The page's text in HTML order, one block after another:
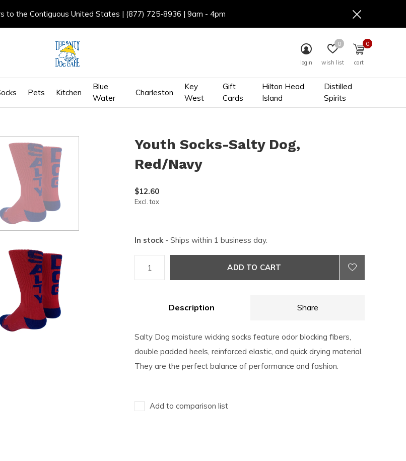
Pets Kitchen
Blue
Water
Charleston
Key
West
Gift
Cards
Hilton Head
Island
Distilled
Spirits
login wish list
0
cart
0
to the Contiguous United States | (877) 725-8936 | 9am - 4pm
Youth Socks-Salty Dog,
Red/Navy
$12.60
Excl. tax
In stock - Ships within 1 business day.
ADD TO CART
Description Share
Salty Dog moisture wicking socks feature odor blocking fibers,
double padded heels, reinforced elastic, and quick drying material.
They are the perfect balance of performance and fashion.
Add to comparison list